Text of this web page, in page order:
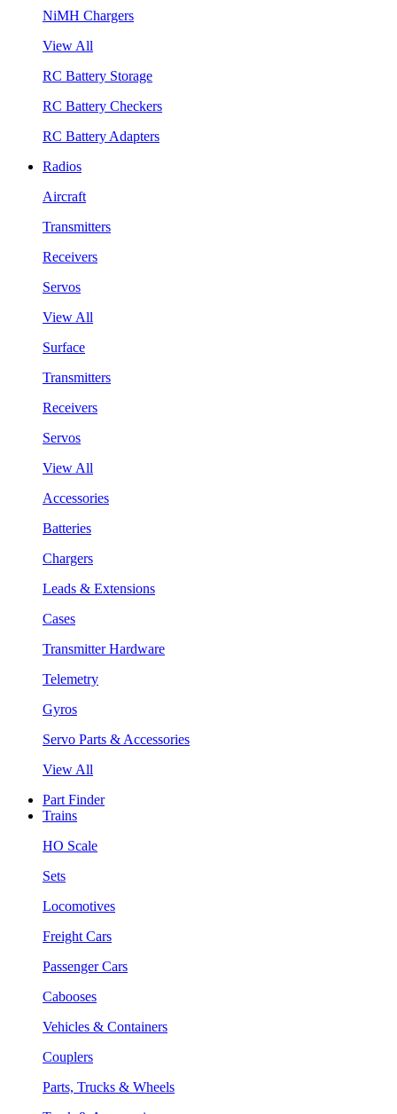
NiMH Chargers
View All
RC Battery Storage
RC Battery Checkers
RC Battery Adapters
Radios
Aircraft
Transmitters
Receivers
Servos
View All
Surface
Transmitters
Receivers
Servos
View All
Accessories
Batteries
Chargers
Leads & Extensions
Cases
Transmitter Hardware
Telemetry
Gyros
Servo Parts & Accessories
View All
Part Finder
Trains
HO Scale
Sets
Locomotives
Freight Cars
Passenger Cars
Cabooses
Vehicles & Containers
Couplers
Parts, Trucks & Wheels